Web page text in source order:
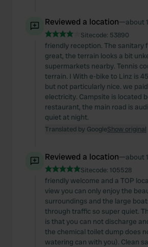
Reviewed a location—about
Sitecode: 53890
friendly reception. The sanitary
great, the terrain looks a bit
supermarkets nearby. Tennis
terrain. I With e-bike to Linz is
but not particularly nice. we
electricity. Campsite is located
restaurant, the main road is
quiet at night.
Translated by GoogleShow original
Reviewed a location—about
Sitecode: 105528
friendly welcome and a TOP
view you can only enjoy the
surroundings and the large
through traffic so super quiet.
is that you can not discharge
the chemical toilet dump does
watering can with you). Clean